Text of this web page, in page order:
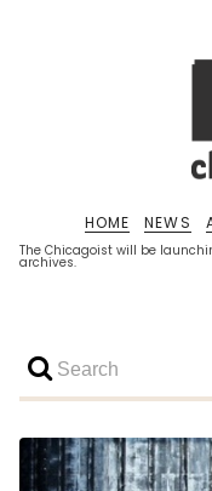
The Chicagoist will be
archives.
HOME NEWS